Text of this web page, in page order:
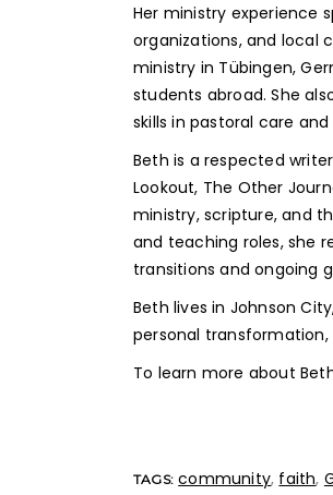
Her ministry experience
organizations, and local
ministry in Tübingen,
students abroad. She
skills in pastoral care
Beth is a respected
Lookout, The Other
ministry, scripture, and
and teaching roles, she
transitions and ongoing
Beth lives in Johnson
personal
To learn more about
TAGS: community, faith,